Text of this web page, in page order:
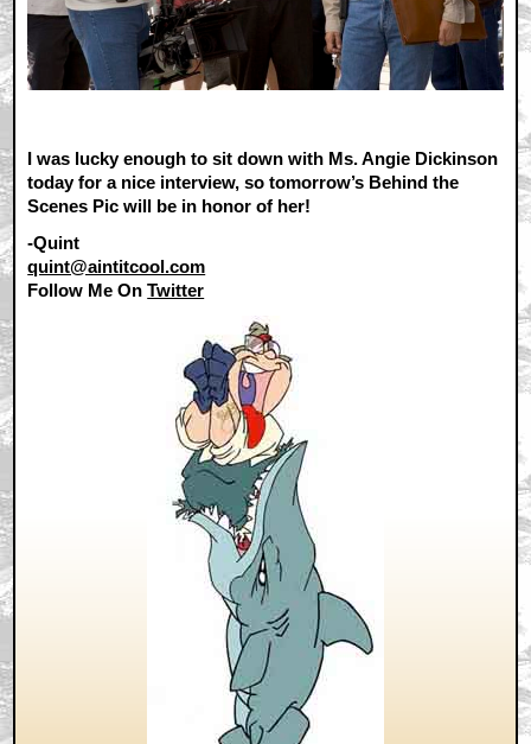
I was lucky enough to sit down with Ms. Angie Dickinson
today for a nice interview, so tomorrow’s Behind the
Scenes Pic will be in honor of her!
-Quint
quint@aintitcool.com
Follow Me OnTwitter